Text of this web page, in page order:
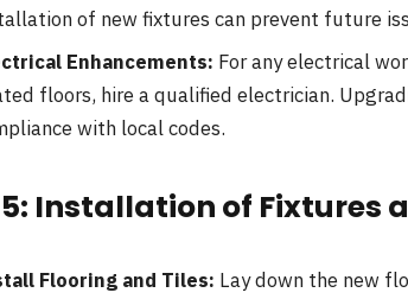
of new fixtures can prevent future
Enhancements: For any electrical
floors, hire a qualified electrician.
with local codes.
Installation of Fixtures
Flooring and Tiles: Lay down the new